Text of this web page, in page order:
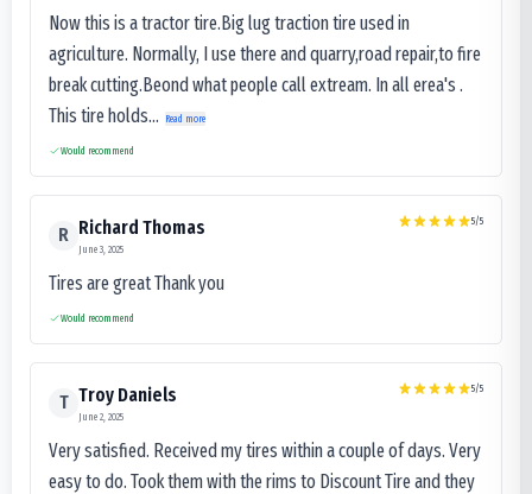
Now this is a tractor tire.Big lug traction tire used in
agriculture. Normally, I use there and quarry,road repair,to fire
break cutting.Beond what people call extream. In all erea's .
This tire holds...
Read more
Would recommend
R Richard Thomas
June 3, 2025
5/5
Tires are great Thank you
Would recommend
T Troy Daniels
June 2, 2025
5/5
Very satisfied. Received my tires within a couple of days. Very
easy to do. Took them with the rims to Discount Tire and they